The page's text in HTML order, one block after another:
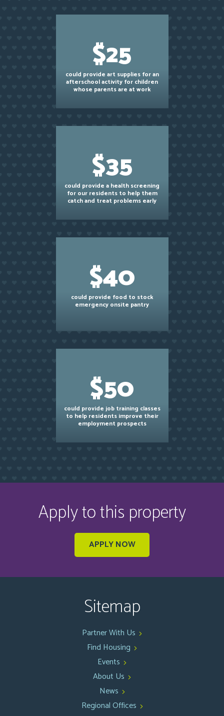
$25
could provide art supplies for an
afterschool activity for children
whose parents are at work
$35
could provide a health screening
for our residents to help them
catch and treat problems early
$40
could provide food to stock
emergency onsite pantry
$50
could provide job training classes
to help residents improve their
employment prospects
Apply to this property
APPLY NOW
Sitemap
Partner With Us
Find Housing
Events
About Us
News
Regional Offices